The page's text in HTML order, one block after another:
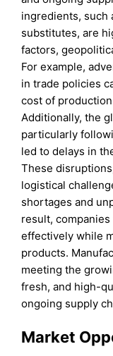
ingredients, such
substitutes, are
factors,
For example,
in trade policies
cost of
Additionally, the
particularly
led to delays in
These
logistical
shortages and
result,
effectively while
products.
meeting the
fresh, and high-
ongoing supply
Market